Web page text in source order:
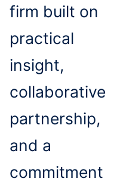
firm built on
practical
insight,
collaborative
partnership,
and a
commitment